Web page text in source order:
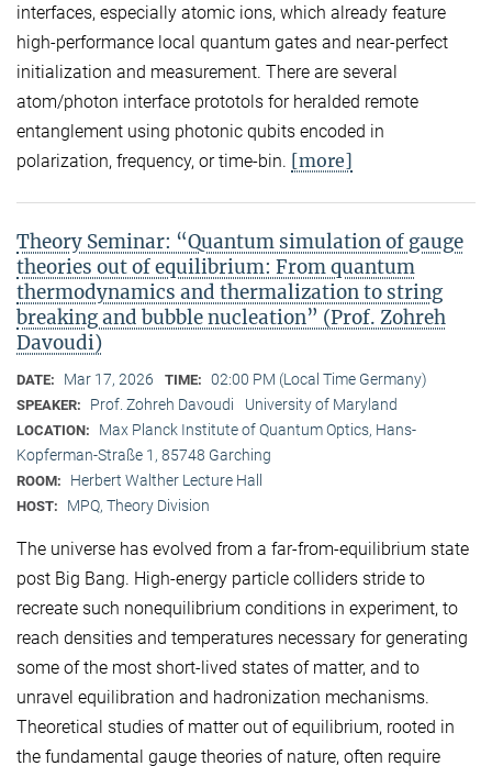
interfaces, especially atomic ions, which already feature
high-performance local quantum gates and near-perfect
initialization and measurement. There are several
atom/photon interface prototols for heralded remote
entanglement using photonic qubits encoded in
polarization, frequency, or time-bin. [more]
Theory Seminar: “Quantum simulation of gauge
theories out of equilibrium: From quantum
thermodynamics and thermalization to string
breaking and bubble nucleation” (Prof. Zohreh
Davoudi)
DATE: Mar 17, 2026 TIME: 02:00 PM (Local Time Germany)
SPEAKER: Prof. Zohreh Davoudi University of Maryland
LOCATION:
Max Planck Institute of Quantum Optics, Hans-
Kopferman-Straße 1, 85748 Garching
ROOM: Herbert Walther Lecture Hall
HOST: MPQ, Theory Division
The universe has evolved from a far-from-equilibrium state
post Big Bang. High-energy particle colliders stride to
recreate such nonequilibrium conditions in experiment, to
reach densities and temperatures necessary for generating
some of the most short-lived states of matter, and to
unravel equilibration and hadronization mechanisms.
Theoretical studies of matter out of equilibrium, rooted in
the fundamental gauge theories of nature, often require